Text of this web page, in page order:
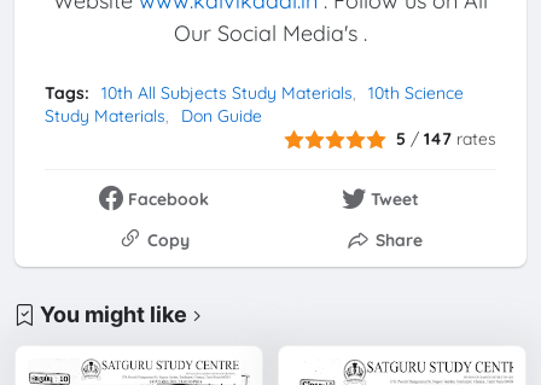
Our Social Media's .
Tags: 10th All Subjects Study Materials
10th Science
Study Materials
Don Guide
5 /147 rates
Facebook
Tweet
Copy
Share
You might like